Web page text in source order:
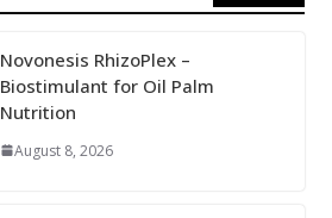
Novonesis RhizoPlex –
Biostimulant for Oil Palm
Nutrition
August 8, 2026